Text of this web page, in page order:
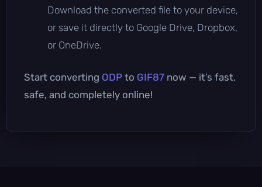
Download the converted file to your device,
or save it directly to Google Drive, Dropbox,
or OneDrive.
Start converting ODP to GIF87 now — it’s fast,
safe, and completely online!